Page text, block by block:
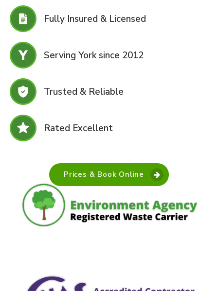
Fully Insured & Licensed
Serving York since 2012
Trusted & Reliable
Rated Excellent
Prices & Book Online